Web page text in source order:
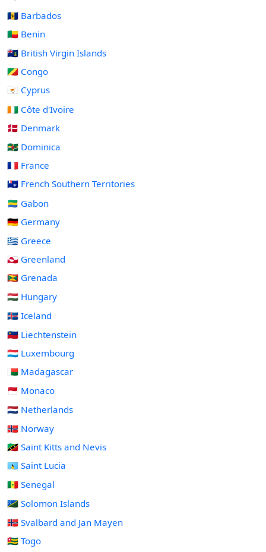
🇧🇧 Barbados
🇧🇯 Benin
🇻🇬 British Virgin Islands
🇨🇬 Congo
🇨🇾 Cyprus
🇨🇮 Côte d'Ivoire
🇩🇰 Denmark
🇩🇲 Dominica
🇫🇷 France
🇹🇫 French Southern Territories
🇬🇦 Gabon
🇩🇪 Germany
🇬🇷 Greece
🇬🇱 Greenland
🇬🇩 Grenada
🇭🇺 Hungary
🇮🇸 Iceland
🇱🇮 Liechtenstein
🇱🇺 Luxembourg
🇲🇬 Madagascar
🇲🇨 Monaco
🇳🇱 Netherlands
🇳🇴 Norway
🇰🇳 Saint Kitts and Nevis
🇱🇨 Saint Lucia
🇸🇳 Senegal
🇸🇧 Solomon Islands
🇸🇯 Svalbard and Jan Mayen
🇹🇬 Togo